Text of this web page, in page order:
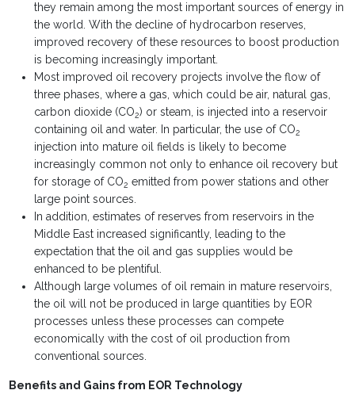
they remain among the most important sources of energy in
the world. With the decline of hydrocarbon reserves,
improved recovery of these resources to boost production
is becoming increasingly important.
Most improved oil recovery projects involve the flow of
three phases, where a gas, which could be air, natural gas,
carbon dioxide (CO2) or steam, is injected into a reservoir
containing oil and water. In particular, the use of CO2
injection into mature oil fields is likely to become
increasingly common not only to enhance oil recovery but
for storage of CO2 emitted from power stations and other
large point sources.
In addition, estimates of reserves from reservoirs in the
Middle East increased significantly, leading to the
expectation that the oil and gas supplies would be
enhanced to be plentiful.
Although large volumes of oil remain in mature reservoirs,
the oil will not be produced in large quantities by EOR
processes unless these processes can compete
economically with the cost of oil production from
conventional sources.
Benefits and Gains from EOR Technology